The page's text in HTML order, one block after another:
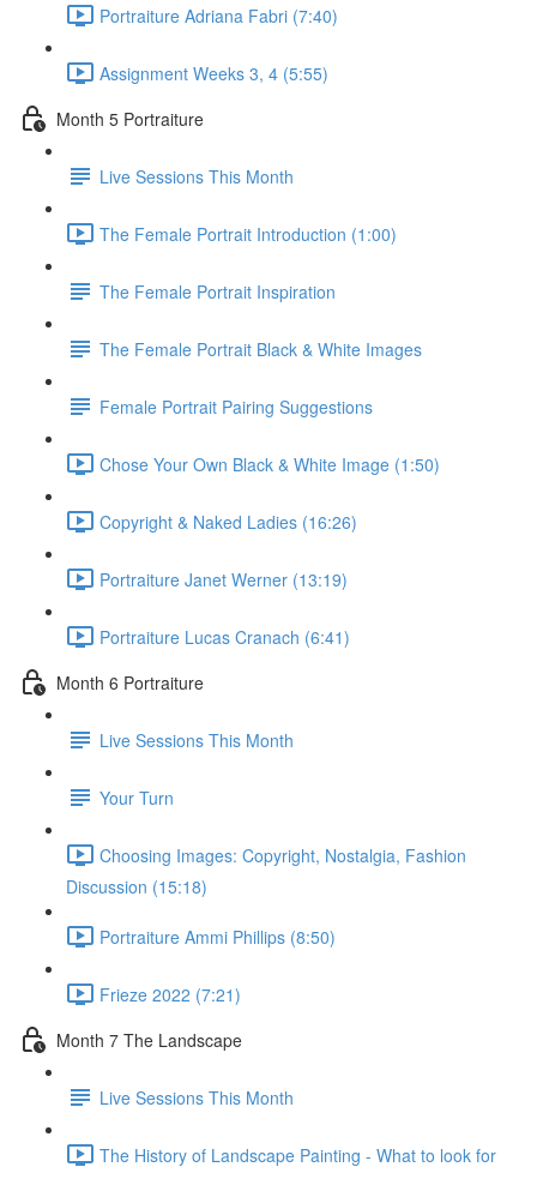
Portraiture Adriana Fabri (7:40)
Assignment Weeks 3, 4 (5:55)
Month 5 Portraiture
Live Sessions This Month
The Female Portrait Introduction (1:00)
The Female Portrait Inspiration
The Female Portrait Black & White Images
Female Portrait Pairing Suggestions
Chose Your Own Black & White Image (1:50)
Copyright & Naked Ladies (16:26)
Portraiture Janet Werner (13:19)
Portraiture Lucas Cranach (6:41)
Month 6 Portraiture
Live Sessions This Month
Your Turn
Choosing Images: Copyright, Nostalgia, Fashion
Discussion (15:18)
Portraiture Ammi Phillips (8:50)
Frieze 2022 (7:21)
Month 7 The Landscape
Live Sessions This Month
The History of Landscape Painting - What to look for